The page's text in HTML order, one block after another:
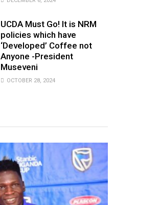
UCDA Must Go! It is NRM
policies which have
‘Developed’ Coffee not
Anyone -President
Museveni
OCTOBER 28, 2024